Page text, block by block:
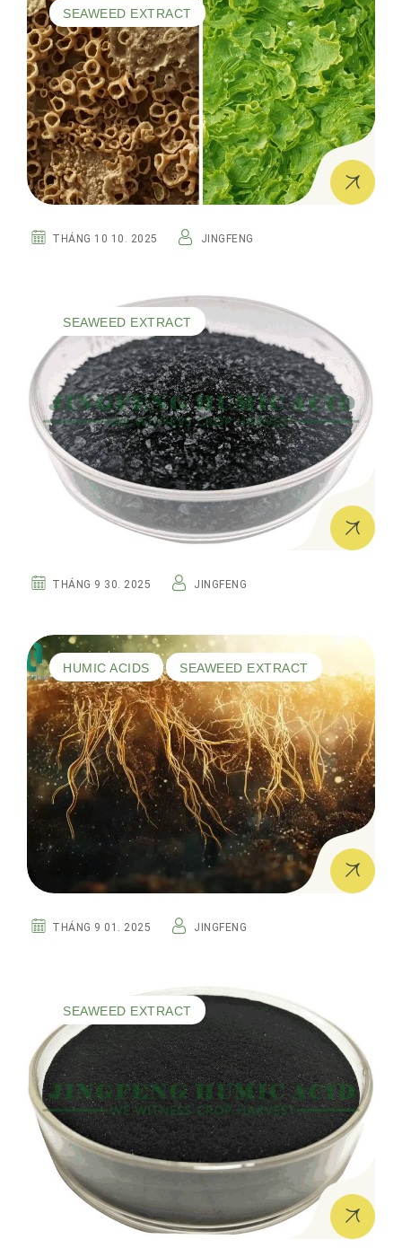
SEAWEED EXTRACT
THÁNG 10 10. 2025 JINGFENG
SEAWEED EXTRACT
THÁNG 9 30. 2025 JINGFENG
HUMIC ACIDS SEAWEED EXTRACT
THÁNG 9 01. 2025 JINGFENG
SEAWEED EXTRACT